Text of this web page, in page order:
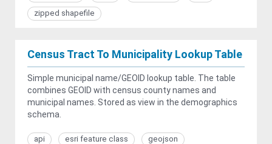
zipped shapefile
Census Tract To Municipality Lookup Table
Simple municipal name/GEOID lookup table. The table
combines GEOID with census county names and
municipal names. Stored as view in the demographics
schema.
api esri feature class
geojson